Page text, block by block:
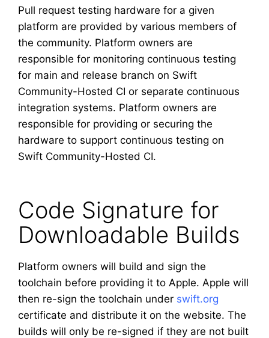
Pull request testing hardware for a given
platform are provided by various members of
the community. Platform owners are
responsible for monitoring continuous testing
for main and release branch on Swift
Community-Hosted CI or separate continuous
integration systems. Platform owners are
responsible for providing or securing the
hardware to support continuous testing on
Swift Community-Hosted CI.
Code Signature for
Downloadable Builds
Platform owners will build and sign the
toolchain before providing it to Apple. Apple will
then re-sign the toolchain under swift.org
certificate and distribute it on the website. The
builds will only be re-signed if they are not built